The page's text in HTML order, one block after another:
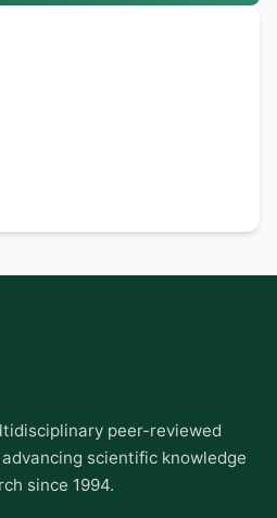
peer-reviewed
scientific knowledge
since 1994.